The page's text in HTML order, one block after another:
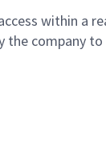
within a
the company